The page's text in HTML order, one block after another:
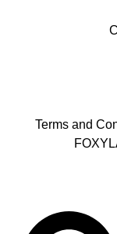
Terms and